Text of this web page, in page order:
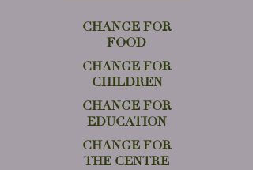
CHANGE FOR
FOOD
CHANGE FOR
CHILDREN
CHANGE FOR
EDUCATION
CHANGE FOR
THE CENTRE